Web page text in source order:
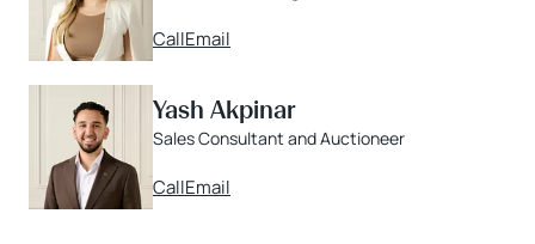
CallEmail
Yash Akpinar
Sales Consultant and Auctioneer
CallEmail